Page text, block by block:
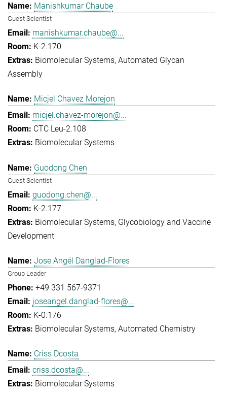
Manishkumar Chaube
Guest Scientist
manishkumar.chaube@...
K-2.170
Biomolecular Systems Automated Glycan
Assembly
Micjel Chavez Morejon
micjel.chavez-morejon@...
CTC Leu-2.108
Biomolecular Systems
Guodong Chen
Guest Scientist
guodong.chen@...
K-2.177
Biomolecular Systems Glycobiology and Vaccine
Development
Jose Angél Danglad-Flores
Group Leader
+49 331 567-9371
joseangel.danglad-flores@...
K-0.176
Biomolecular Systems Automated Chemistry
Criss Dcosta
criss.dcosta@...
Biomolecular Systems